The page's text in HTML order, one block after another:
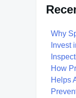
Why
Invest
How
Helps